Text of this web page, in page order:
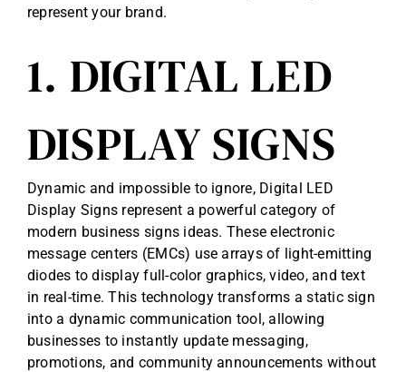
represent your brand.
1. DIGITAL LED
DISPLAY SIGNS
Dynamic and impossible to ignore, Digital LED
Display Signs represent a powerful category of
modern business signs ideas. These electronic
message centers (EMCs) use arrays of light-emitting
diodes to display full-color graphics, video, and text
in real-time. This technology transforms a static sign
into a dynamic communication tool, allowing
businesses to instantly update messaging,
promotions, and community announcements without